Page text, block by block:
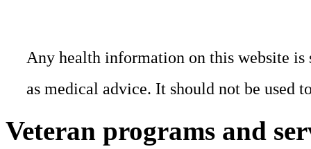
Any health information on this website
as medical advice. It should not be used
Veteran programs and